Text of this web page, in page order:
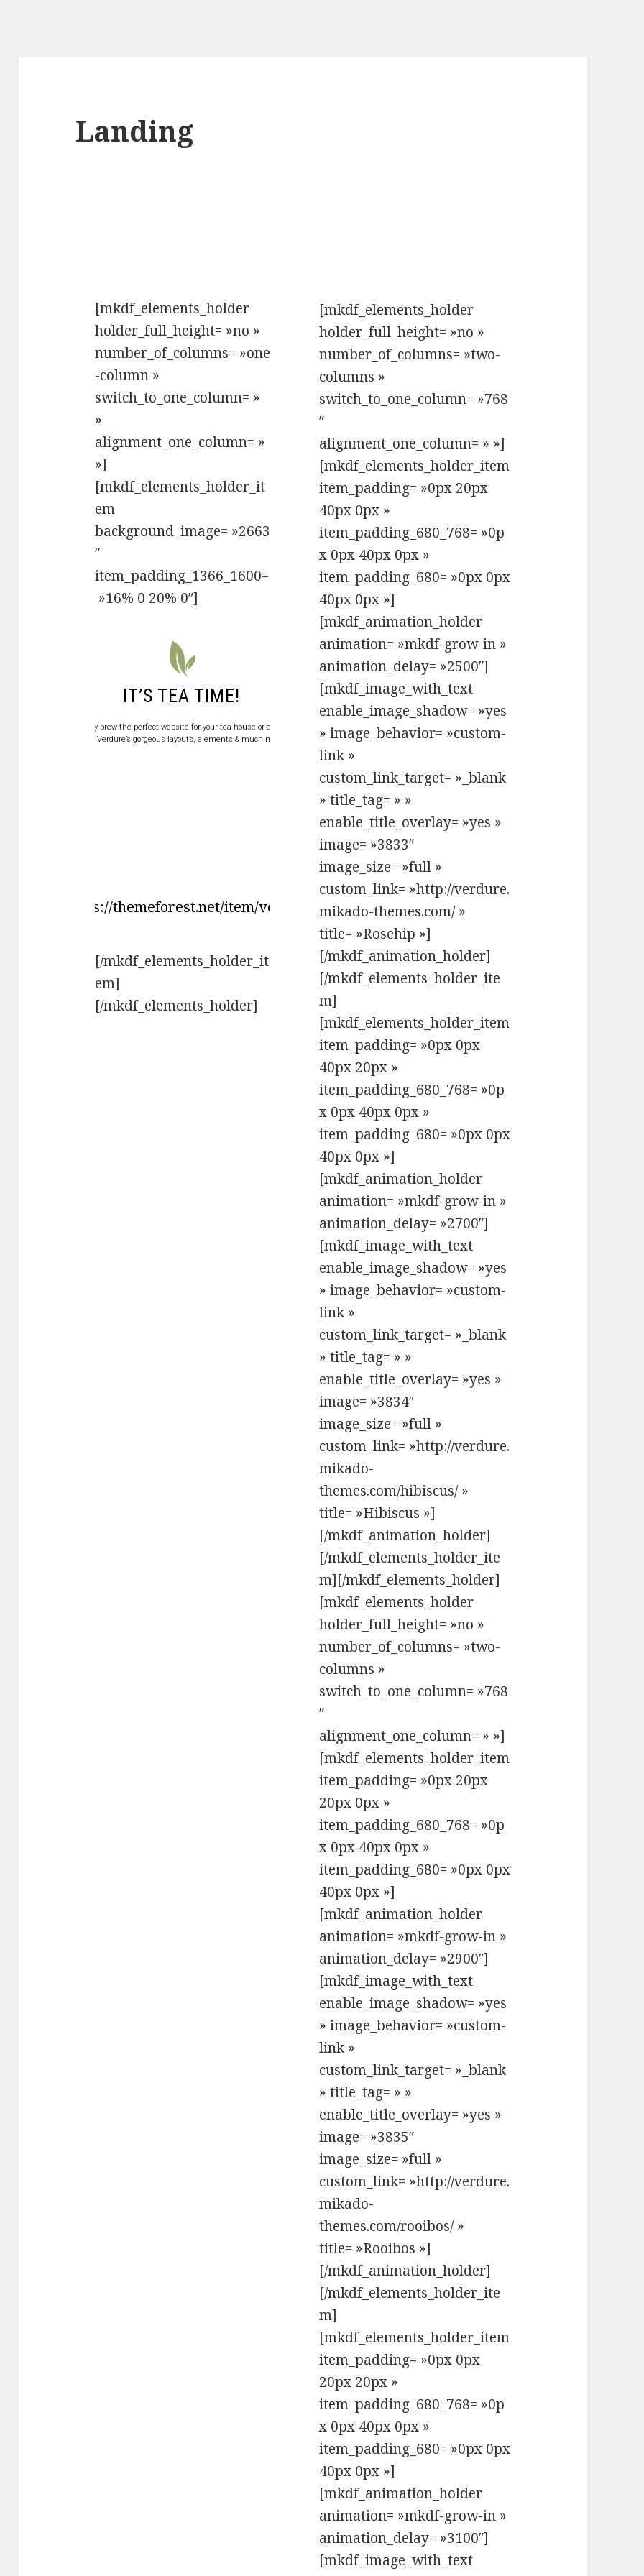
Landing
[mkdf_elements_holder
holder_full_height= »no »
number_of_columns= »one
-column »
switch_to_one_column= »
»
alignment_one_column= »
»]
[mkdf_elements_holder_it
em
background_image= »2663
″
item_padding_1366_1600=
»16% 0 20% 0″]
IT’S TEA TIME!
Swiftly brew the perfect website for your tea house or a shop
with Verdure’s gorgeous layouts, elements & much more.
link="https://themeforest.net/item/verdure-a-modern-tea-house-and-shop-theme/
[/mkdf_elements_holder_it
em]
[/mkdf_elements_holder]
[mkdf_elements_holder
holder_full_height= »no »
number_of_columns= »two-
columns »
switch_to_one_column= »768
″
alignment_one_column= » »]
[mkdf_elements_holder_item
item_padding= »0px 20px
40px 0px »
item_padding_680_768= »0p
x 0px 40px 0px »
item_padding_680= »0px 0px
40px 0px »]
[mkdf_animation_holder
animation= »mkdf-grow-in »
animation_delay= »2500″]
[mkdf_image_with_text
enable_image_shadow= »yes
» image_behavior= »custom-
link »
custom_link_target= »_blank
» title_tag= » »
enable_title_overlay= »yes »
image= »3833″
image_size= »full »
custom_link= »http://verdure.
mikado-themes.com/ »
title= »Rosehip »]
[/mkdf_animation_holder]
[/mkdf_elements_holder_ite
m]
[mkdf_elements_holder_item
item_padding= »0px 0px
40px 20px »
item_padding_680_768= »0p
x 0px 40px 0px »
item_padding_680= »0px 0px
40px 0px »]
[mkdf_animation_holder
animation= »mkdf-grow-in »
animation_delay= »2700″]
[mkdf_image_with_text
enable_image_shadow= »yes
» image_behavior= »custom-
link »
custom_link_target= »_blank
» title_tag= » »
enable_title_overlay= »yes »
image= »3834″
image_size= »full »
custom_link= »http://verdure.
mikado-
themes.com/hibiscus/ »
title= »Hibiscus »]
[/mkdf_animation_holder]
[/mkdf_elements_holder_ite
m][/mkdf_elements_holder]
[mkdf_elements_holder
holder_full_height= »no »
number_of_columns= »two-
columns »
switch_to_one_column= »768
″
alignment_one_column= » »]
[mkdf_elements_holder_item
item_padding= »0px 20px
20px 0px »
item_padding_680_768= »0p
x 0px 40px 0px »
item_padding_680= »0px 0px
40px 0px »]
[mkdf_animation_holder
animation= »mkdf-grow-in »
animation_delay= »2900″]
[mkdf_image_with_text
enable_image_shadow= »yes
» image_behavior= »custom-
link »
custom_link_target= »_blank
» title_tag= » »
enable_title_overlay= »yes »
image= »3835″
image_size= »full »
custom_link= »http://verdure.
mikado-
themes.com/rooibos/ »
title= »Rooibos »]
[/mkdf_animation_holder]
[/mkdf_elements_holder_ite
m]
[mkdf_elements_holder_item
item_padding= »0px 0px
20px 20px »
item_padding_680_768= »0p
x 0px 40px 0px »
item_padding_680= »0px 0px
40px 0px »]
[mkdf_animation_holder
animation= »mkdf-grow-in »
animation_delay= »3100″]
[mkdf_image_with_text